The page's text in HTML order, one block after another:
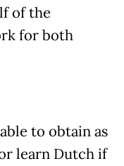
of the
for both
to obtain as
learn Dutch if